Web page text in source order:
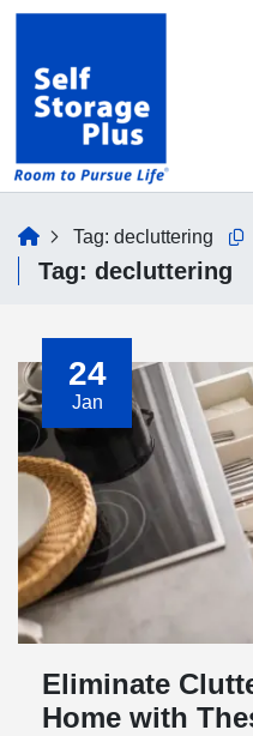
skip
main
content
Tag: decluttering
homeTag: decluttering
24
Jan
Eliminate
Home with